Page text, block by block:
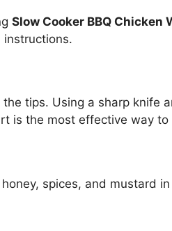
Slow Cooker BBQ Chicken
tips. Using a sharp knife
is the most effective way to
spices, and mustard in